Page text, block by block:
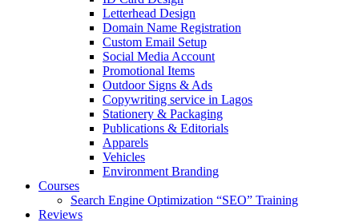
Letterhead Design
Domain Name Registration
Custom Email Setup
Social Media Account
Promotional Items
Outdoor Signs & Ads
Copywriting service in Lagos
Stationery & Packaging
Publications & Editorials
Apparels
Vehicles
Environment Branding
Courses
Search Engine Optimization “SEO” Training
Reviews